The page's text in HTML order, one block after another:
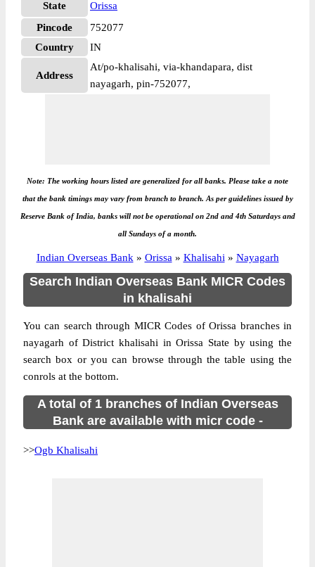
State
Orissa
Pincode
752077
Country
IN
Address
At/po-khalisahi, via-khandapara, dist
nayagarh, pin-752077,
Note: The working hours listed are generalized for all banks. Please take a note
that the bank timings may vary from branch to branch. As per guidelines issued by
Reserve Bank of India, banks will not be operational on 2nd and 4th Saturdays and
all Sundays of a month.
Indian Overseas Bank » Orissa » Khalisahi » Nayagarh
Search Indian Overseas Bank MICR Codes
in khalisahi
You can search through MICR Codes of Orissa branches in
nayagarh of District khalisahi in Orissa State by using the
search box or you can browse through the table using the
conrols at the bottom.
A total of 1 branches of Indian Overseas
Bank are available with micr code -
>>Ogb Khalisahi